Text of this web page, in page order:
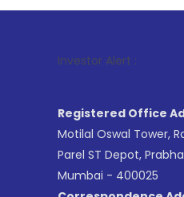
Investor Alert :
Registered Office
Motilal Oswal Tower,
Parel ST Depot,
Mumbai - 400025